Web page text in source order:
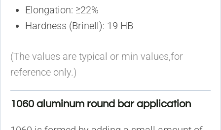
Elongation: ≥22%
Hardness (Brinell): 19 HB
(The values are typical or min values,for
reference only.)
1060 aluminum round bar application